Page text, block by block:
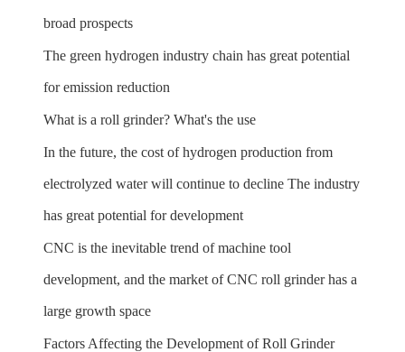
broad prospects
The green hydrogen industry chain has great potential
for emission reduction
What is a roll grinder? What's the use
In the future, the cost of hydrogen production from
electrolyzed water will continue to decline The industry
has great potential for development
CNC is the inevitable trend of machine tool
development, and the market of CNC roll grinder has a
large growth space
Factors Affecting the Development of Roll Grinder